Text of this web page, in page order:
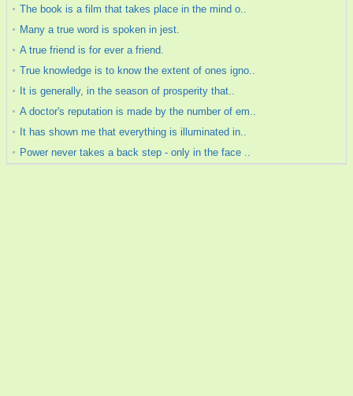
The book is a film that takes place in the mind o..
Many a true word is spoken in jest.
A true friend is for ever a friend.
True knowledge is to know the extent of ones igno..
It is generally, in the season of prosperity that..
A doctor's reputation is made by the number of em..
It has shown me that everything is illuminated in..
Power never takes a back step - only in the face ..